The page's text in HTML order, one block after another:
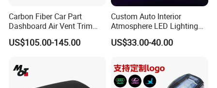
A: Yes, we are car body kits enterprise thathave own
factories, turning shops, doing business at home and
abroad.
Q2:What materials do you do ?
A: For body kits, we have materials like carbon
Carbon Fiber Car Part
Dashboard Air Vent Trim
Frame for Porsche 718
US$105.00-145.00
Custom Auto Interior
Atmosphere LED Lighting
System Car Inside Ambient
Light for Universial Car
US$33.00-40.00